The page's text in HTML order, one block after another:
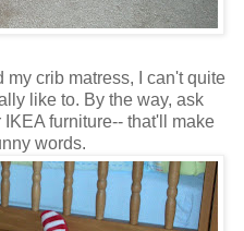
crib matress, I can't quite
like to. By the way, ask
furniture-- that'll make
words.